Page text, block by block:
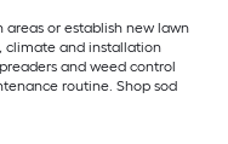
areas or establish new lawn
climate and installation
and weed control
routine. Shop sod